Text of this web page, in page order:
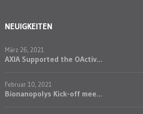
NEUIGKEITEN
März 26, 2021
AXIA Supported the OActiv...
Februar 10, 2021
Bionanopolys Kick-off mee...